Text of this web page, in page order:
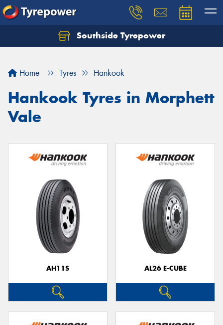
Southside Tyrepower
Home Tyres Hankook
Hankook Tyres in Morphett
Vale
AH11S AL26 E-CUBE
Let us know what you need, and our team will
Your details